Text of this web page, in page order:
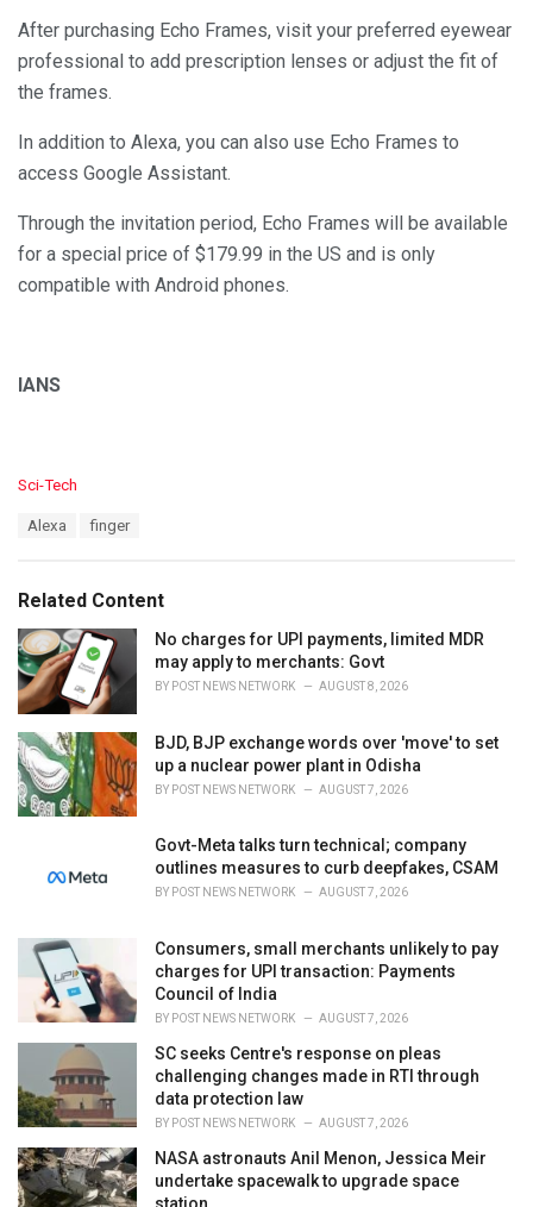
After purchasing Echo Frames, visit your preferred eyewear
professional to add prescription lenses or adjust the fit of
the frames.
In addition to Alexa, you can also use Echo Frames to
access Google Assistant.
Through the invitation period, Echo Frames will be available
for a special price of $179.99 in the US and is only
compatible with Android phones.
IANS
C
o
r
i
e
s
:
Sci-Tech
:
Alexa finger
Related Content
No charges for UPI payments, limited MDR
may apply to merchants: Govt
BY POST NEWS NETWORK AUGUST 8, 2026
BJD, BJP exchange words over 'move' to set
up a nuclear power plant in Odisha
BY POST NEWS NETWORK AUGUST 7, 2026
Govt-Meta talks turn technical; company
outlines measures to curb deepfakes, CSAM
BY POST NEWS NETWORK AUGUST 7, 2026
Consumers, small merchants unlikely to pay
charges for UPI transaction: Payments
Council of India
BY POST NEWS NETWORK AUGUST 7, 2026
SC seeks Centre's response on pleas
challenging changes made in RTI through
data protection law
BY POST NEWS NETWORK AUGUST 7, 2026
NASA astronauts Anil Menon, Jessica Meir
undertake spacewalk to upgrade space